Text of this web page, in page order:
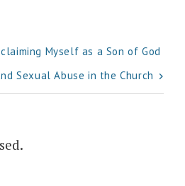
Myself as a Son of God
Sexual Abuse in the Church